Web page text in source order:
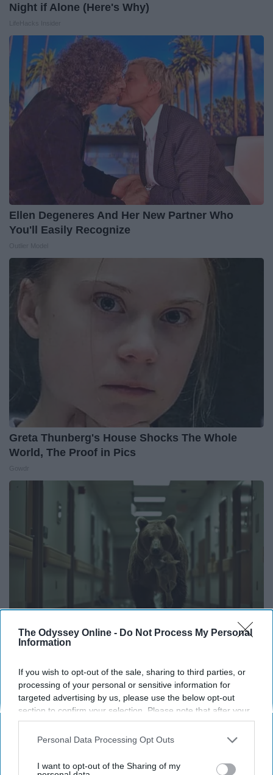
The Odyssey Online - Do Not Process My Personal
Information
If you wish to opt-out of the sale, sharing to third parties, or
processing of your personal or sensitive information for
targeted advertising by us, please use the below opt-out
section to confirm your selection. Please note that after your
opt-out request is processed you may continue seeing
interest-based ads based on personal information utilized by
your opt-out. You may separately opt-out of the further
Personal Data Processing Opt Outs
I want to opt-out of the Sharing of my
Night if Alone (Here's Why)
Ellen Degeneres And Her New Partner Who
You'll Easily Recognize
Greta Thunberg's House Shocks The Whole
World, The Proof in Pics
The Hospital
The Play Arena
Advertisement